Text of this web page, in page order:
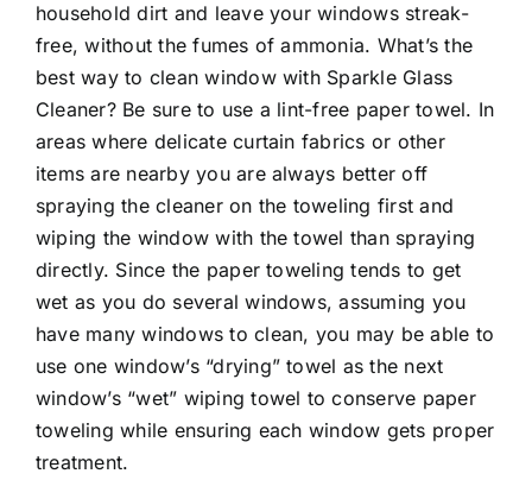
household dirt and leave your windows streak-
free, without the fumes of ammonia. What’s the
best way to clean window with Sparkle Glass
Cleaner? Be sure to use a lint-free paper towel. In
areas where delicate curtain fabrics or other
items are nearby you are always better off
spraying the cleaner on the toweling first and
wiping the window with the towel than spraying
directly. Since the paper toweling tends to get
wet as you do several windows, assuming you
have many windows to clean, you may be able to
use one window’s “drying” towel as the next
window’s “wet” wiping towel to conserve paper
toweling while ensuring each window gets proper
treatment.